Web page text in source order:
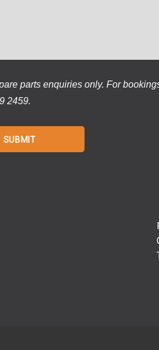
parts enquiries only. For
2459.